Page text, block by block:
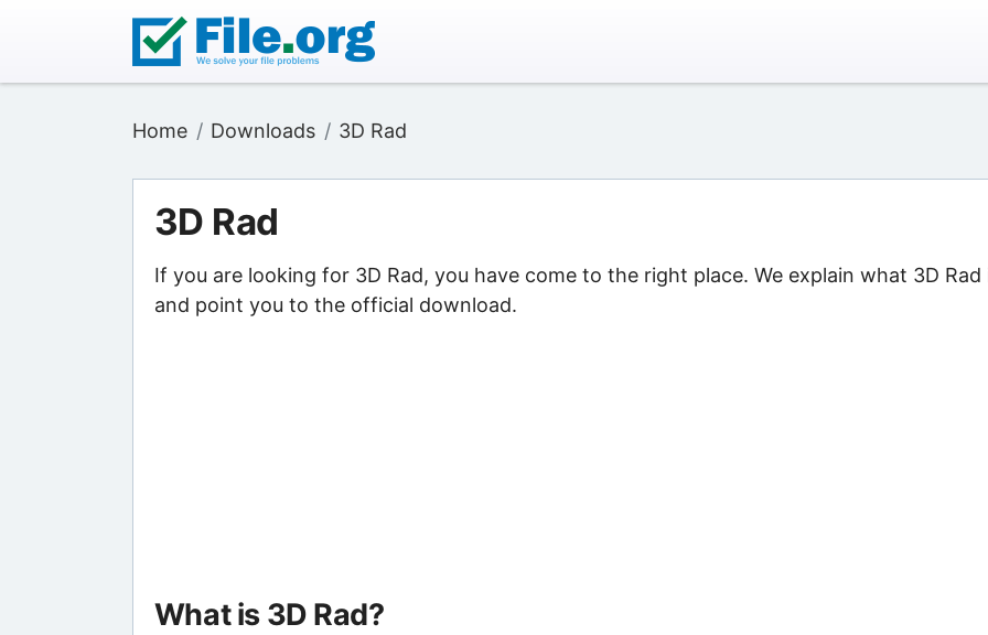
Home Downloads 3D Rad
3D Rad
If you are looking for 3D Rad, you have come to the right place. We explain what 3D Rad
and point you to the official download.
What is 3D Rad?